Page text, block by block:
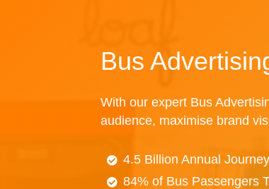
Bus
With our expert Bus
audience, maximise brand
4.5 Billion Annual
84% of Bus Passengers